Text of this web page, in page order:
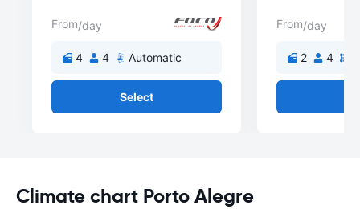
From/day
4 4 Automatic
Select
From/day
2 4
Climate chart Porto Alegre